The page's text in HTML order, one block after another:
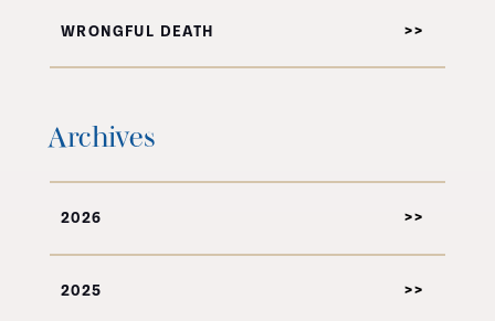
WRONGFUL DEATH
Archives
2026
2025